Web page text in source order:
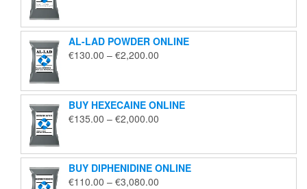
through
€5,650.00
AL-LAD POWDER ONLINE
€130.00 – €2,200.00
through
€2,200.00
BUY HEXECAINE ONLINE
€135.00 – €2,000.00
through
€2,000.00
BUY DIPHENIDINE ONLINE
€110.00 – €3,080.00